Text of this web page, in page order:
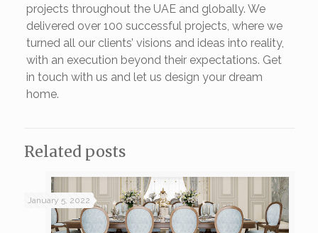
projects throughout the UAE and globally. We
delivered over 100 successful projects, where we
turned all our clients’ visions and ideas into reality,
with an execution beyond their expectations. Get
in touch with us and let us design your dream
home.
Related posts
January 5, 2022